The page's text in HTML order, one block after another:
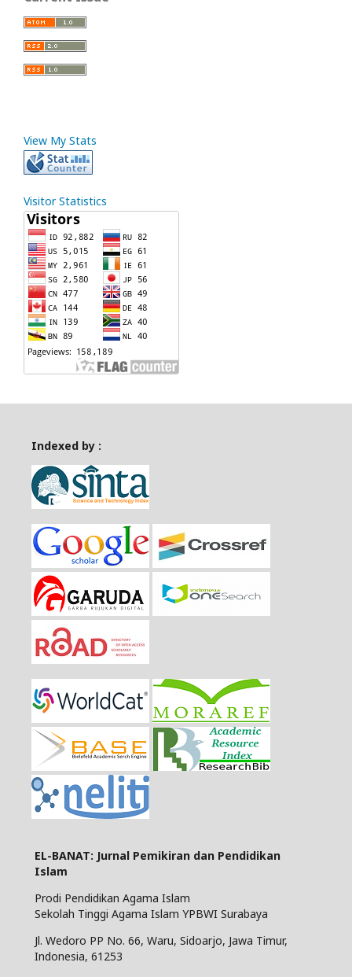
View My Stats
Visitor Statistics
Indexed by :
EL-BANAT: Jurnal Pemikiran dan Pendidikan
Islam
Prodi Pendidikan Agama Islam
Sekolah Tinggi Agama Islam YPBWI Surabaya
Jl. Wedoro PP No. 66, Waru, Sidoarjo, Jawa Timur,
Indonesia, 61253